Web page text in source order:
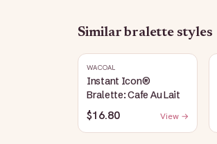
Similarbralettestyles
WACOAL
Instant Icon®
Bralette: Cafe Au Lait
$16.80 View →